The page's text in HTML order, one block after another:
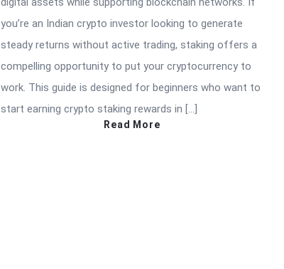
you’re an Indian crypto investor looking to generate
steady returns without active trading, staking offers a
compelling opportunity to put your cryptocurrency to
work. This guide is designed for beginners who want to
start earning crypto staking rewards in […]
Read More